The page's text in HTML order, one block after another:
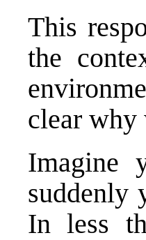
This
the
clear why
Imagine
suddenly
In less